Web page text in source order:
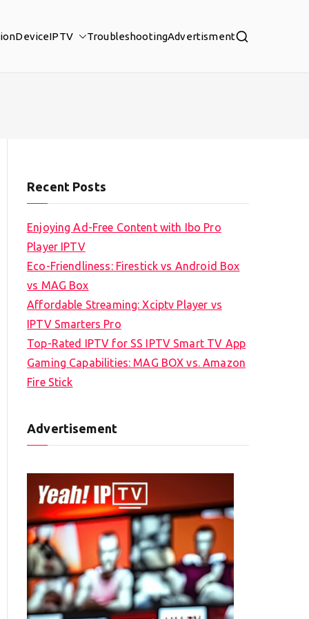
DeviceIPTV TroubleshootingAdvertisment
Recent Posts
Enjoying Ad-Free Content with Ibo Pro
Player IPTV
Eco-Friendliness: Firestick vs Android Box
vs MAG Box
Affordable Streaming: Xciptv Player vs
IPTV Smarters Pro
Top-Rated IPTV for SS IPTV Smart TV App
Gaming Capabilities: MAG BOX vs. Amazon
Fire Stick
Advertisement